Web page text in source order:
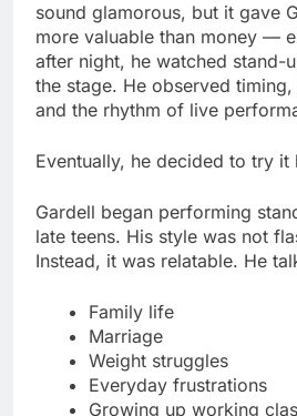
sound glamorous, but it gave
more valuable than money —
after night, he watched stand-
the stage. He observed
and the rhythm of live
Eventually, he decided to try it
Gardell began performing
late teens. His style was not
Instead, it was relatable. He
Family life
Marriage
Weight struggles
Everyday frustrations
Growing up working